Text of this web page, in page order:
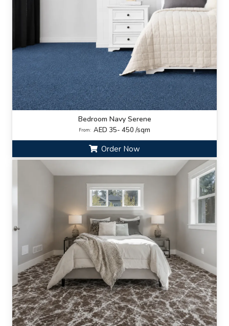
Bedroom Navy Serene
From: AED 35- 450 /sqm
Order Now